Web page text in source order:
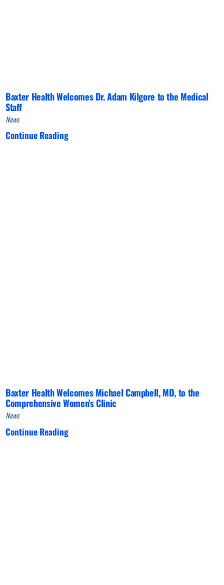
Baxter Health Welcomes Dr. Adam Kilgore to the Medical
Staff
News
Continue Reading
Baxter Health Welcomes Michael Campbell, MD, to the
Comprehensive Women’s Clinic
News
Continue Reading